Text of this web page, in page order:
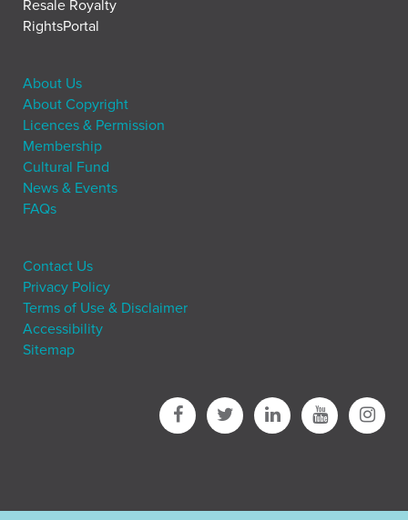
Resale Royalty
RightsPortal
About Us
About Copyright
Licences & Permission
Membership
Cultural Fund
News & Events
FAQs
Contact Us
Privacy Policy
Terms of Use & Disclaimer
Accessibility
Sitemap